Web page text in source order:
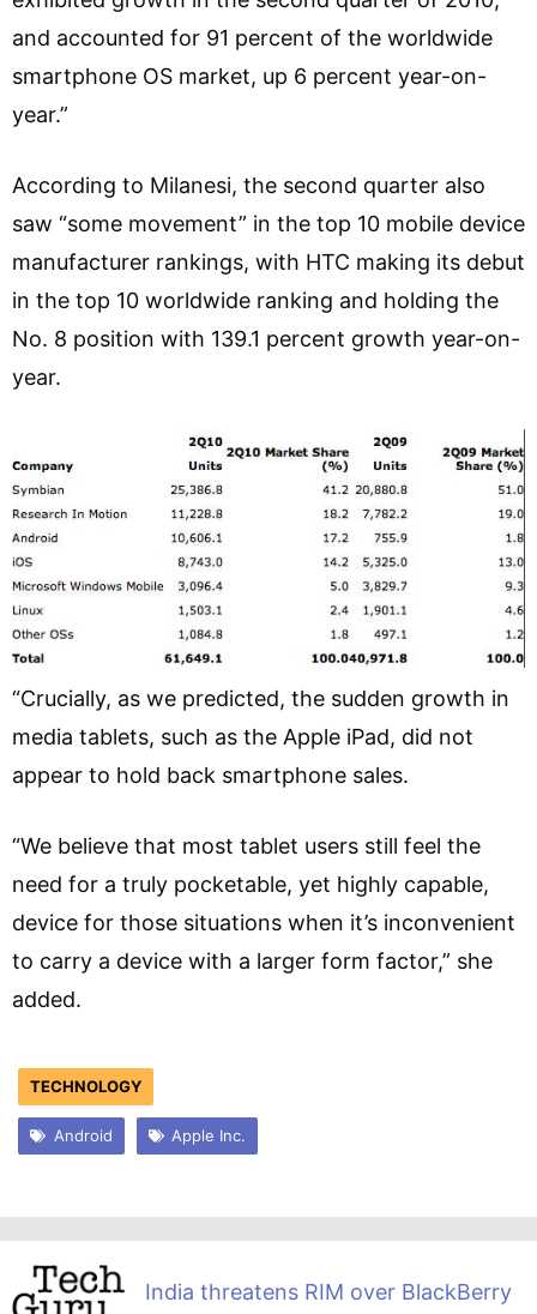
and accounted for 91 percent of the worldwide
smartphone OS market, up 6 percent year-on-
year.”
According to Milanesi, the second quarter also
saw “some movement” in the top 10 mobile device
manufacturer rankings, with HTC making its debut
in the top 10 worldwide ranking and holding the
No. 8 position with 139.1 percent growth year-on-
year.
“Crucially, as we predicted, the sudden growth in
media tablets, such as the Apple iPad, did not
appear to hold back smartphone sales.
“We believe that most tablet users still feel the
need for a truly pocketable, yet highly capable,
device for those situations when it’s inconvenient
to carry a device with a larger form factor,” she
added.
TECHNOLOGY
Android Apple Inc.
India threatens RIM over BlackBerry